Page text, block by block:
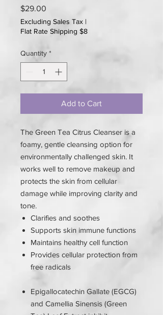
$29.00
Excluding Sales Tax |
Flat Rate Shipping $8
Quantity *
Add to Cart
The Green Tea Citrus Cleanser is a
foamy, gentle cleansing option for
environmentally challenged skin. It
works well to remove makeup and
protects the skin from cellular
damage while improving clarity and
tone.
Clarifies and soothes
Supports skin immune functions
Maintains healthy cell function
Provides cellular protection from
free radicals
Epigallocatechin Gallate (EGCG)
and Camellia Sinensis (Green